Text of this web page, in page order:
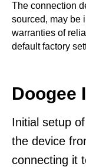
The connection
sourced, may be
warranties of
default factory
Doogee
Initial setup
the device
connecting it